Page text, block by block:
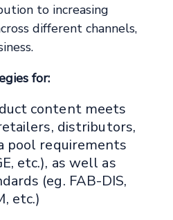
to increasing
different channels,
for:
content meets
distributors,
pool requirements
etc.), as well as
(eg. FAB-DIS,
etc.)